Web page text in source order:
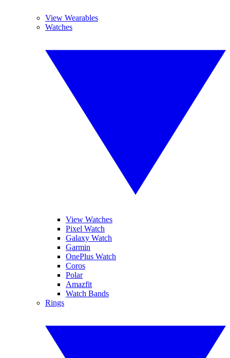
View Wearables
Watches
View Watches
Pixel Watch
Galaxy Watch
Garmin
OnePlus Watch
Coros
Polar
Amazfit
Watch Bands
Rings